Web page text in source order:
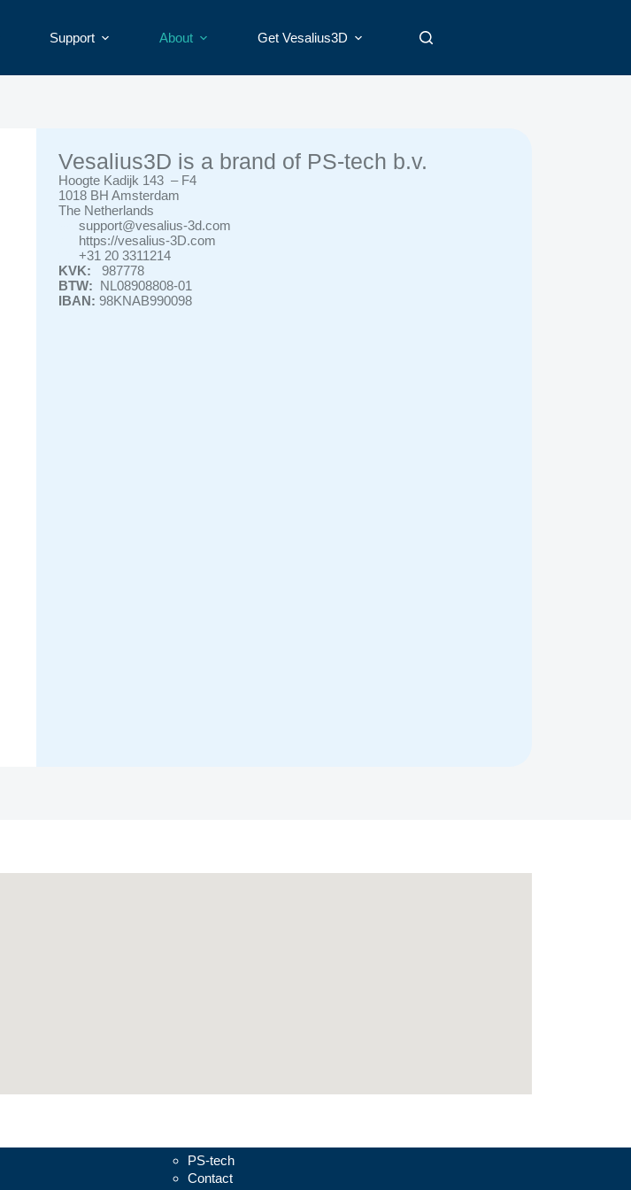
Support About Get Vesalius3D
Vesalius3D is a brand of PS-tech b.v.
Hoogte Kadijk 143 – F4
1018 BH Amsterdam
The Netherlands
support@vesalius-3d.com
https://vesalius-3D.com
+31 20 3311214
KVK: 987778
BTW: NL08908808-01
IBAN: 98KNAB990098
PS-tech
Contact